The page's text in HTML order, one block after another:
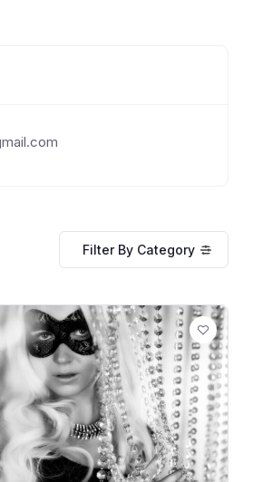
Filter By Category